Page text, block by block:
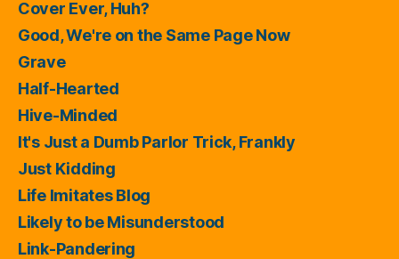
Cover Ever, Huh?
Good, We're on the Same Page Now
Grave
Half-Hearted
Hive-Minded
It's Just a Dumb Parlor Trick, Frankly
Just Kidding
Life Imitates Blog
Likely to be Misunderstood
Link-Pandering